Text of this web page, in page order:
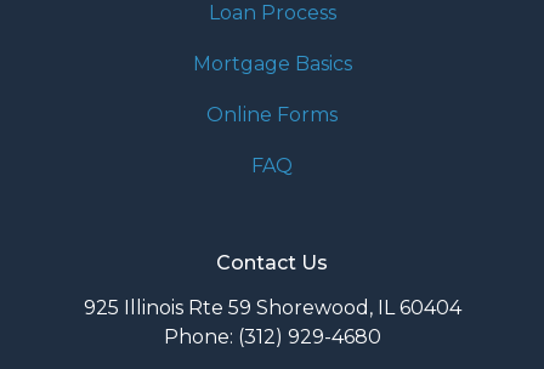
Loan Process
Mortgage Basics
Online Forms
FAQ
Contact Us
925 Illinois Rte 59 Shorewood, IL 60404
Phone: (312) 929-4680